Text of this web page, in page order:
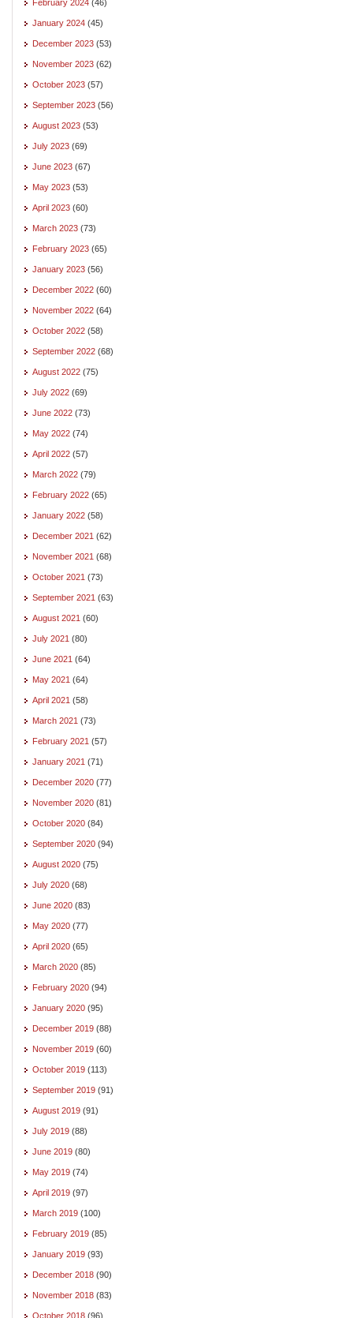
February 2024 (46)
January 2024 (45)
December 2023 (53)
November 2023 (62)
October 2023 (57)
September 2023 (56)
August 2023 (53)
July 2023 (69)
June 2023 (67)
May 2023 (53)
April 2023 (60)
March 2023 (73)
February 2023 (65)
January 2023 (56)
December 2022 (60)
November 2022 (64)
October 2022 (58)
September 2022 (68)
August 2022 (75)
July 2022 (69)
June 2022 (73)
May 2022 (74)
April 2022 (57)
March 2022 (79)
February 2022 (65)
January 2022 (58)
December 2021 (62)
November 2021 (68)
October 2021 (73)
September 2021 (63)
August 2021 (60)
July 2021 (80)
June 2021 (64)
May 2021 (64)
April 2021 (58)
March 2021 (73)
February 2021 (57)
January 2021 (71)
December 2020 (77)
November 2020 (81)
October 2020 (84)
September 2020 (94)
August 2020 (75)
July 2020 (68)
June 2020 (83)
May 2020 (77)
April 2020 (65)
March 2020 (85)
February 2020 (94)
January 2020 (95)
December 2019 (88)
November 2019 (60)
October 2019 (113)
September 2019 (91)
August 2019 (91)
July 2019 (88)
June 2019 (80)
May 2019 (74)
April 2019 (97)
March 2019 (100)
February 2019 (85)
January 2019 (93)
December 2018 (90)
November 2018 (83)
October 2018 (96)